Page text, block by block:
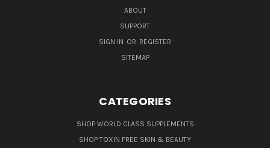
ABOUT
SUPPORT
SIGN IN OR REGISTER
SITEMAP
CATEGORIES
SHOP WORLD CLASS SUPPLEMENTS
SHOP TOXIN FREE SKIN & BEAUTY